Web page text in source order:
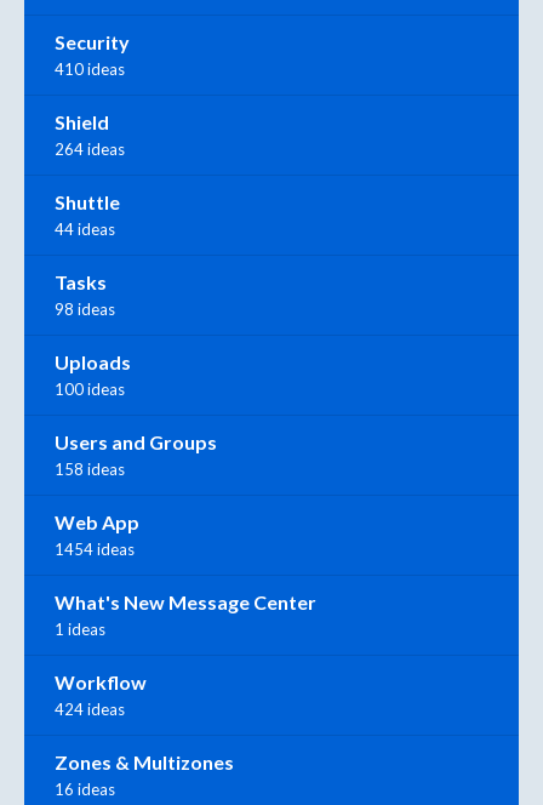
Security
410 ideas
Shield
264 ideas
Shuttle
44 ideas
Tasks
98 ideas
Uploads
100 ideas
Users and Groups
158 ideas
Web App
1454 ideas
What's New Message Center
1 ideas
Workflow
424 ideas
Zones & Multizones
16 ideas